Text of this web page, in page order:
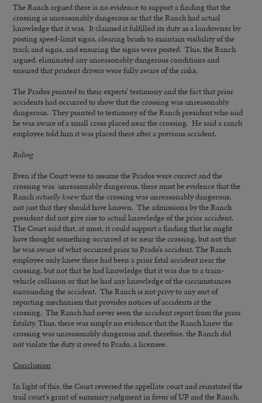
The Ranch argued there is no evidence to support a finding that the
crossing is unreasonably dangerous or that the Ranch had actual
knowledge that it was. It claimed it fulfilled its duty as a landowner by
posting speed-limit signs, clearing brush to maintain visibility of the
track and signs, and ensuring the signs were posted. This, the Ranch
argued, eliminated any unreasonably dangerous conditions and
ensured that prudent drivers were fully aware of the risks.
The Prados pointed to their experts’ testimony and the fact that prior
accidents had occurred to show that the crossing was unreasonably
dangerous. They pointed to testimony of the Ranch president who said
he was aware of a small cross placed near the crossing. He said a ranch
employee told him it was placed there after a previous accident.
Ruling
Even if the Court were to assume the Prados were correct and the
crossing was unreasonably dangerous, there must be evidence that the
Ranchactually knewthat the crossing was unreasonably dangerous,
not just that they should have known. The admissions by the Ranch
president did not give rise to actual knowledge of the prior accident.
The Court said that, at most, it could support a finding that he might
have thought something occurred at or near the crossing, but not that
he was aware of what occurred prior to Prado’s accident. The Ranch
employee only knew there had been a prior fatal accident near the
crossing, but not that he had knowledge that it was due to a train-
vehicle collision or that he had any knowledge of the circumstances
surrounding the accident. The Ranch is not privy to any sort of
reporting mechanism that provides notices of accidents at the
crossing. The Ranch had never seen the accident report from the prior
fatality. Thus, there was simply no evidence that the Ranch knew the
crossing was unreasonably dangerous and, therefore, the Ranch did
not violate the duty it owed to Prado, a licensee.
Conclusion
In light of this, the Court reversed the appellate court and reinstated the
trail court’s grant of summary judgment in favor of UP and the Ranch.